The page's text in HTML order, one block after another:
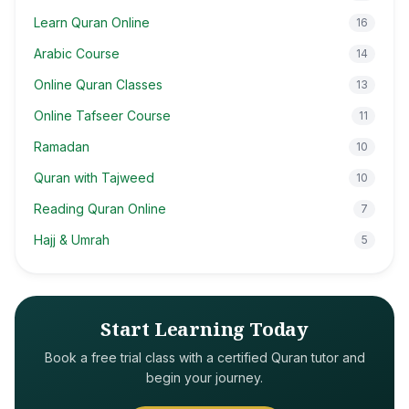
Learn Quran Online 16
Arabic Course 14
Online Quran Classes 13
Online Tafseer Course 11
Ramadan 10
Quran with Tajweed 10
Reading Quran Online 7
Hajj & Umrah 5
Start Learning Today
Book a free trial class with a certified Quran tutor and
begin your journey.